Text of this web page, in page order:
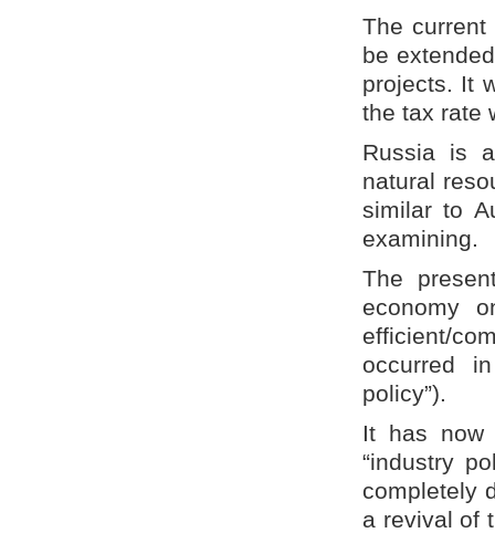
The current
be
projects. It
the tax rate
Russia is
natural
similar to
examining.
The
economy
efficient/
occurred
policy”).
It has now
“industry
completely
a revival of